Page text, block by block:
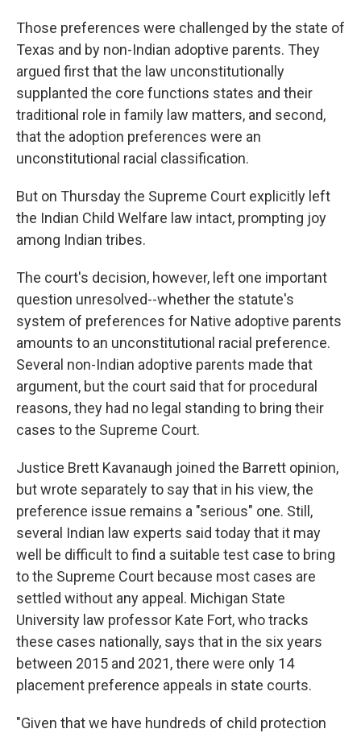
Those preferences were challenged by the state of
Texas and by non-Indian adoptive parents. They
argued first that the law unconstitutionally
supplanted the core functions states and their
traditional role in family law matters, and second,
that the adoption preferences were an
unconstitutional racial classification.
But on Thursday the Supreme Court explicitly left
the Indian Child Welfare law intact, prompting joy
among Indian tribes.
The court's decision, however, left one important
question unresolved--whether the statute's
system of preferences for Native adoptive parents
amounts to an unconstitutional racial preference.
Several non-Indian adoptive parents made that
argument, but the court said that for procedural
reasons, they had no legal standing to bring their
cases to the Supreme Court.
Justice Brett Kavanaugh joined the Barrett opinion,
but wrote separately to say that in his view, the
preference issue remains a "serious" one. Still,
several Indian law experts said today that it may
well be difficult to find a suitable test case to bring
to the Supreme Court because most cases are
settled without any appeal. Michigan State
University law professor Kate Fort, who tracks
these cases nationally, says that in the six years
between 2015 and 2021, there were only 14
placement preference appeals in state courts.
"Given that we have hundreds of child protection